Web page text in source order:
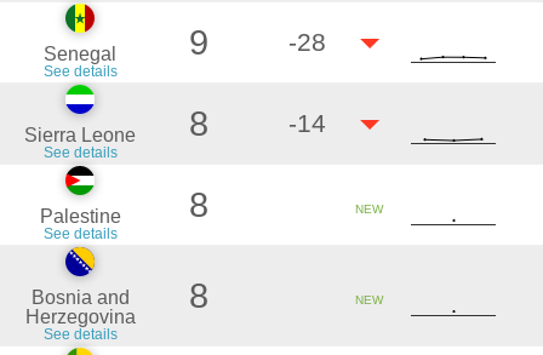
Senegal
See details
9 -28
Sierra Leone
See details
8 -14
Palestine
See details
8 NEW
Bosnia and
Herzegovina
See details
8 NEW